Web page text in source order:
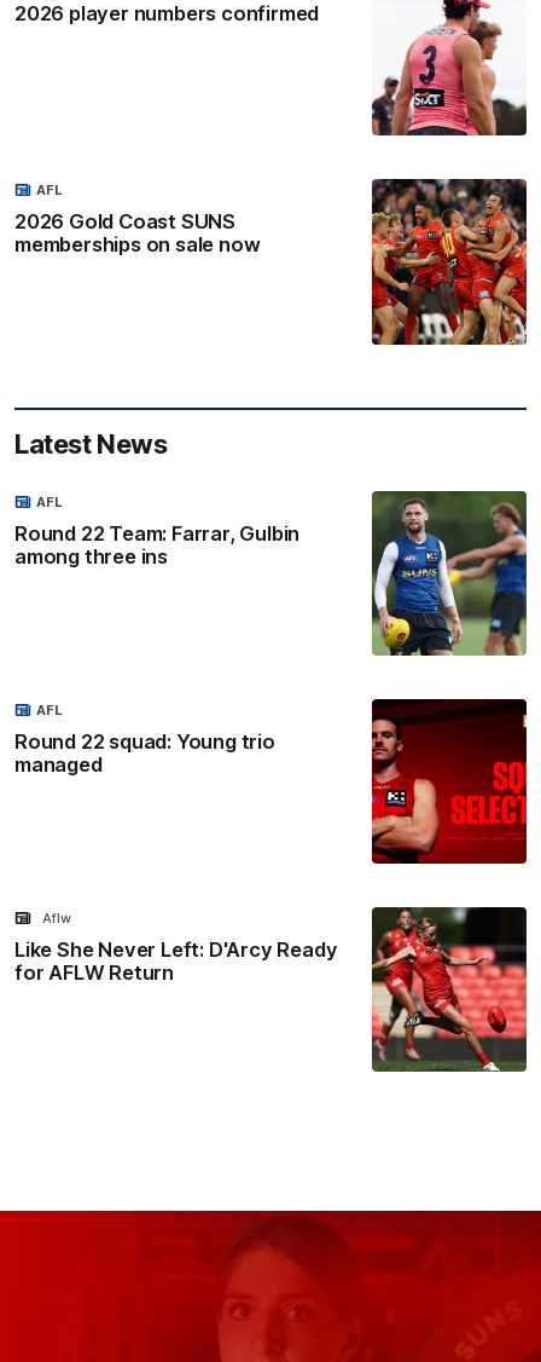
2026 player numbers confirmed
2026 Gold Coast SUNS
memberships on sale now
AFL
Latest News
Round 22 Team: Farrar, Gulbin
among three ins
AFL
Round 22 squad: Young trio
managed
AFL
Like She Never Left: D'Arcy Ready
for AFLW Return
Aflw